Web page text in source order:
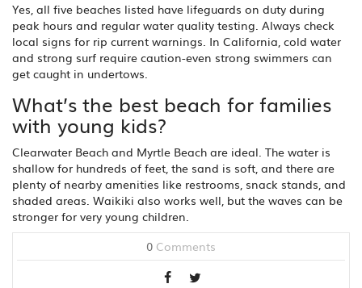
Yes, all five beaches listed have lifeguards on duty during
peak hours and regular water quality testing. Always check
local signs for rip current warnings. In California, cold water
and strong surf require caution-even strong swimmers can
get caught in undertows.
What’s the best beach for families
with young kids?
Clearwater Beach and Myrtle Beach are ideal. The water is
shallow for hundreds of feet, the sand is soft, and there are
plenty of nearby amenities like restrooms, snack stands, and
shaded areas. Waikiki also works well, but the waves can be
stronger for very young children.
0 Comments